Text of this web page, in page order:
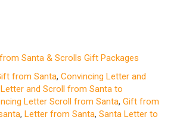
Santa & Scrolls Gift Packages
from Santa, Convincing Letter and
and Scroll from Santa to
Letter Scroll from Santa, Gift from
, Letter from Santa, Santa Letter to